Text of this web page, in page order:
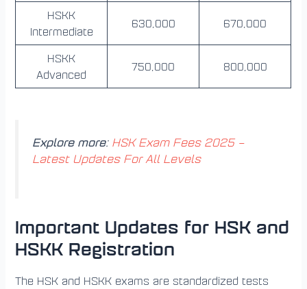
HSKK
Intermediate
630,000 670,000
HSKK
Advanced
750,000 800,000
Explore more: HSK Exam Fees 2025 –
Latest Updates For All Levels
Important Updates for HSK and
HSKK Registration
The HSK and HSKK exams are standardized tests